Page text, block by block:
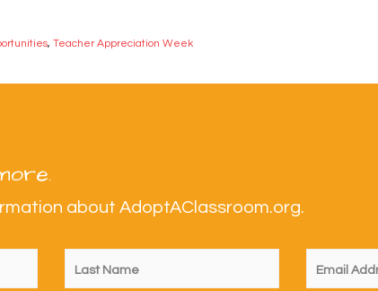
, Teacher Appreciation Week
about AdoptAClassroom.org.